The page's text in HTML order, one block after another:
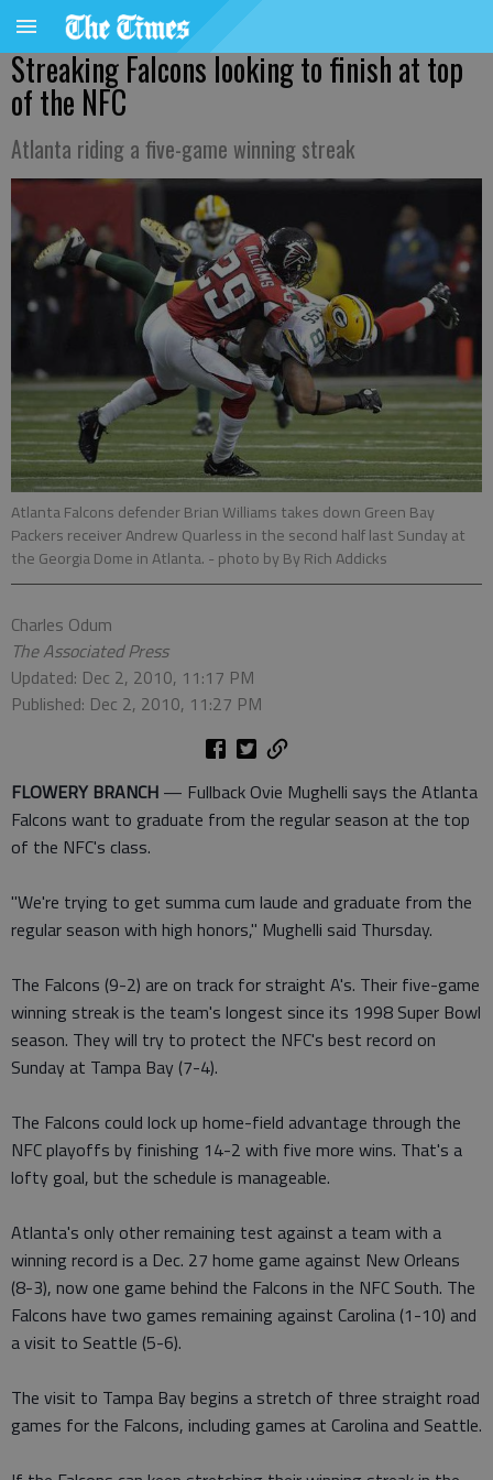
Streaking Falcons looking to finish at top
of the NFC
Atlanta riding a five-game winning streak
Atlanta Falcons defender Brian Williams takes down Green Bay
Packers receiver Andrew Quarless in the second half last Sunday at
the Georgia Dome in Atlanta. - photo by By Rich Addicks
Charles Odum
The Associated Press
Updated: Dec 2, 2010, 11:17 PM
Published: Dec 2, 2010, 11:27 PM
FLOWERY BRANCH — Fullback Ovie Mughelli says the Atlanta
Falcons want to graduate from the regular season at the top
of the NFC's class.
"We're trying to get summa cum laude and graduate from the
regular season with high honors," Mughelli said Thursday.
The Falcons (9-2) are on track for straight A's. Their five-game
winning streak is the team's longest since its 1998 Super Bowl
season. They will try to protect the NFC's best record on
Sunday at Tampa Bay (7-4).
The Falcons could lock up home-field advantage through the
NFC playoffs by finishing 14-2 with five more wins. That's a
lofty goal, but the schedule is manageable.
Atlanta's only other remaining test against a team with a
winning record is a Dec. 27 home game against New Orleans
(8-3), now one game behind the Falcons in the NFC South. The
Falcons have two games remaining against Carolina (1-10) and
a visit to Seattle (5-6).
The visit to Tampa Bay begins a stretch of three straight road
games for the Falcons, including games at Carolina and Seattle.